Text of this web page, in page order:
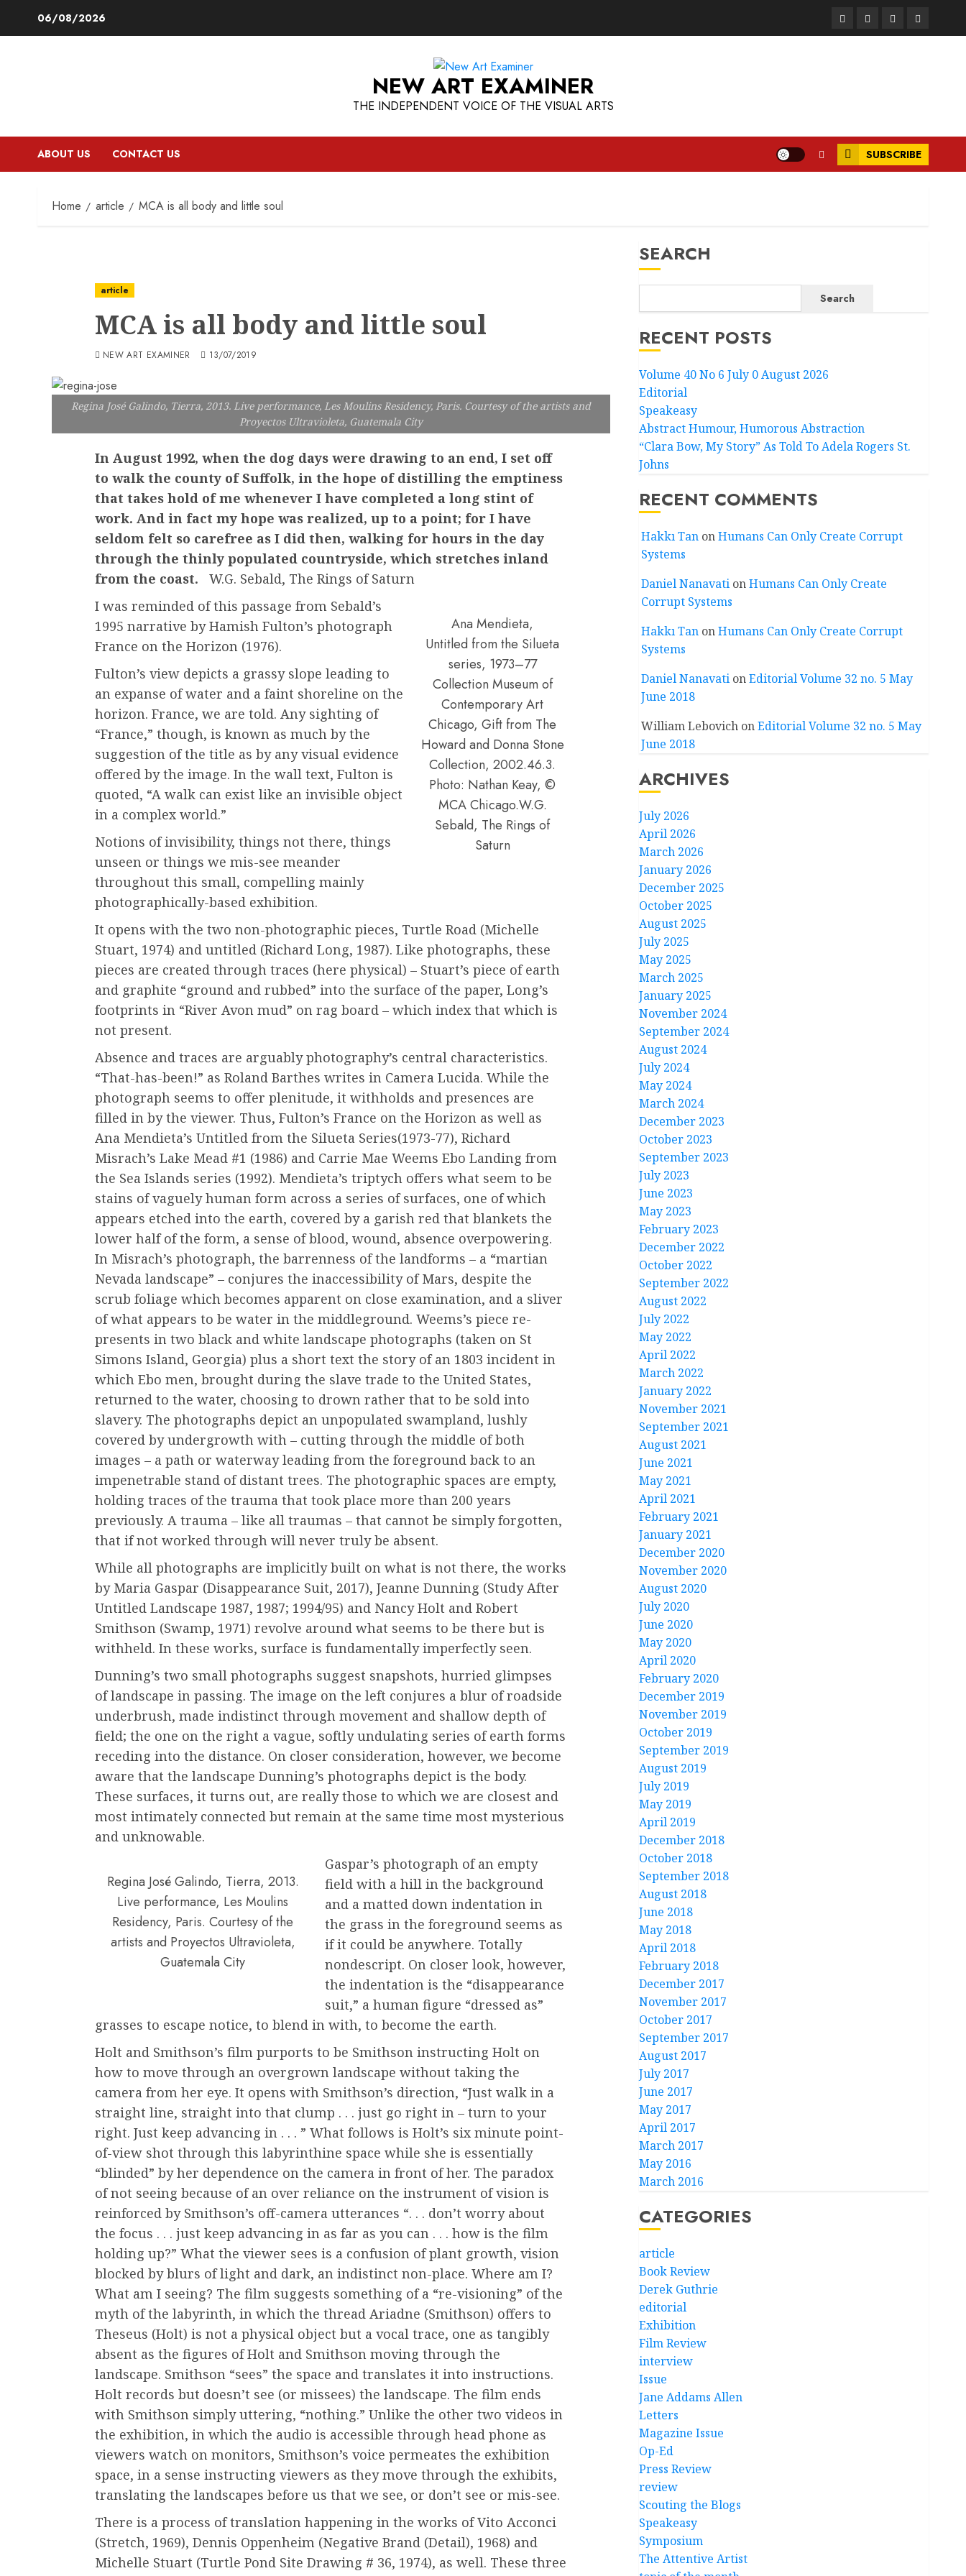
06/08/2026 FacebookInstagram
TwitterLinkedIn
NEW ART EXAMINER
THE INDEPENDENT VOICE OF THE VISUAL ARTS
ABOUT US CONTACT US SUBSCRIBE
Home article MCA is all body and little soul
article
MCA is all body and little soul
NEW ART EXAMINER 13/07/2019
Regina José Galindo, Tierra, 2013. Live performance, Les Moulins Residency, Paris. Courtesy of the artists and
Proyectos Ultravioleta, Guatemala City
In August 1992, when the dog days were drawing to an end, I set off
to walk the county of Suffolk, in the hope of distilling the emptiness
that takes hold of me whenever I have completed a long stint of
work. And in fact my hope was realized, up to a point; for I have
seldom felt so carefree as I did then, walking for hours in the day
through the thinly populated countryside, which stretches inland
from the coast.
W.G. Sebald, The Rings of Saturn
Ana Mendieta,
Untitled from the Silueta
series, 1973–77
Collection Museum of
Contemporary Art
Chicago, Gift from The
Howard and Donna Stone
Collection, 2002.46.3.
Photo: Nathan Keay, ©
MCA Chicago.W.G.
Sebald, The Rings of
Saturn
I was reminded of this passage from Sebald’s
1995 narrative by Hamish Fulton’s photograph
France on the Horizon (1976).
Fulton’s view depicts a grassy slope leading to
an expanse of water and a faint shoreline on the
horizon. France, we are told. Any sighting of
“France,” though, is known as much by the
suggestion of the title as by any visual evidence
offered by the image. In the wall text, Fulton is
quoted, “A walk can exist like an invisible object
in a complex world.”
Notions of invisibility, things not there, things
unseen or things we mis-see meander
throughout this small, compelling mainly
photographically-based exhibition.
It opens with the two non-photographic pieces, Turtle Road (Michelle
Stuart, 1974) and untitled (Richard Long, 1987). Like photographs, these
pieces are created through traces (here physical) – Stuart’s piece of earth
and graphite “ground and rubbed” into the surface of the paper, Long’s
footprints in “River Avon mud” on rag board – which index that which is
not present.
Absence and traces are arguably photography’s central characteristics.
“That-has-been!” as Roland Barthes writes in Camera Lucida. While the
photograph seems to offer plenitude, it withholds and presences are
filled in by the viewer. Thus, Fulton’s France on the Horizon as well as
Ana Mendieta’s Untitled from the Silueta Series(1973-77), Richard
Misrach’s Lake Mead #1 (1986) and Carrie Mae Weems Ebo Landing from
the Sea Islands series (1992). Mendieta’s triptych offers what seem to be
stains of vaguely human form across a series of surfaces, one of which
appears etched into the earth, covered by a garish red that blankets the
lower half of the form, a sense of blood, wound, absence overpowering.
In Misrach’s photograph, the barrenness of the landforms – a “martian
Nevada landscape” – conjures the inaccessibility of Mars, despite the
scrub foliage which becomes apparent on close examination, and a sliver
of what appears to be water in the middleground. Weems’s piece re-
presents in two black and white landscape photographs (taken on St
Simons Island, Georgia) plus a short text the story of an 1803 incident in
which Ebo men, brought during the slave trade to the United States,
returned to the water, choosing to drown rather that to be sold into
slavery. The photographs depict an unpopulated swampland, lushly
covered by undergrowth with – cutting through the middle of both
images – a path or waterway leading from the foreground back to an
impenetrable stand of distant trees. The photographic spaces are empty,
holding traces of the trauma that took place more than 200 years
previously. A trauma – like all traumas – that cannot be simply forgotten,
that if not worked through will never truly be absent.
While all photographs are implicitly built on what is not there, the works
by Maria Gaspar (Disappearance Suit, 2017), Jeanne Dunning (Study After
Untitled Landscape 1987, 1987; 1994/95) and Nancy Holt and Robert
Smithson (Swamp, 1971) revolve around what seems to be there but is
withheld. In these works, surface is fundamentally imperfectly seen.
Dunning’s two small photographs suggest snapshots, hurried glimpses
of landscape in passing. The image on the left conjures a blur of roadside
underbrush, made indistinct through movement and shallow depth of
field; the one on the right a vague, softly undulating series of earth forms
receding into the distance. On closer consideration, however, we become
aware that the landscape Dunning’s photographs depict is the body.
These surfaces, it turns out, are really those to which we are closest and
most intimately connected but remain at the same time most mysterious
and unknowable.
Regina José Galindo, Tierra, 2013.
Live performance, Les Moulins
Residency, Paris. Courtesy of the
artists and Proyectos Ultravioleta,
Guatemala City
Gaspar’s photograph of an empty
field with a hill in the background
and a matted down indentation in
the grass in the foreground seems as
if it could be anywhere. Totally
nondescript. On closer look, however,
the indentation is the “disappearance
suit,” a human figure “dressed as”
grasses to escape notice, to blend in with, to become the earth.
Holt and Smithson’s film purports to be Smithson instructing Holt on
how to move through an overgrown landscape without taking the
camera from her eye. It opens with Smithson’s direction, “Just walk in a
straight line, straight into that clump . . . just go right in – turn to your
right. Just keep advancing in . . . ” What follows is Holt’s six minute point-
of-view shot through this labyrinthine space while she is essentially
“blinded” by her dependence on the camera in front of her. The paradox
of not seeing because of an over reliance on the instrument of vision is
reinforced by Smithson’s off-camera utterances “. . . don’t worry about
the focus . . . just keep advancing in as far as you can . . . how is the film
holding up?” What the viewer sees is a confusion of plant growth, vision
blocked by blurs of light and dark, an indistinct non-place. Where am I?
What am I seeing? The film suggests something of a “re-visioning” of the
myth of the labyrinth, in which the thread Ariadne (Smithson) offers to
Theseus (Holt) is not a physical object but a vocal trace, one as tangibly
absent as the figures of Holt and Smithson moving through the
landscape. Smithson “sees” the space and translates it into instructions.
Holt records but doesn’t see (or missees) the landscape. The film ends
with Smithson simply uttering, “nothing.” Unlike the other two videos in
the exhibition, in which the audio is accessible through head phone as
viewers watch on monitors, Smithson’s voice permeates the exhibition
space, in a sense instructing viewers as they move through the exhibits,
translating the landscapes before us that we see, or don’t see or mis-see.
There is a process of translation happening in the works of Vito Acconci
(Stretch, 1969), Dennis Oppenheim (Negative Brand (Detail), 1968) and
Michelle Stuart (Turtle Pond Site Drawing # 36, 1974), as well. These three
SEARCH
Search
RECENT POSTS
Volume 40 No 6 July 0 August 2026
Editorial
Speakeasy
Abstract Humour, Humorous Abstraction
“Clara Bow, My Story” As Told To Adela Rogers St.
Johns
RECENT COMMENTS
Hakkı TanonHumans Can Only Create Corrupt
Systems
Daniel NanavationHumans Can Only Create
Corrupt Systems
Hakkı TanonHumans Can Only Create Corrupt
Systems
Daniel NanavationEditorial Volume 32 no. 5 May
June 2018
William LebovichonEditorial Volume 32 no. 5 May
June 2018
ARCHIVES
July 2026
April 2026
March 2026
January 2026
December 2025
October 2025
August 2025
July 2025
May 2025
March 2025
January 2025
November 2024
September 2024
August 2024
July 2024
May 2024
March 2024
December 2023
October 2023
September 2023
July 2023
June 2023
May 2023
February 2023
December 2022
October 2022
September 2022
August 2022
July 2022
May 2022
April 2022
March 2022
January 2022
November 2021
September 2021
August 2021
June 2021
May 2021
April 2021
February 2021
January 2021
December 2020
November 2020
August 2020
July 2020
June 2020
May 2020
April 2020
February 2020
December 2019
November 2019
October 2019
September 2019
August 2019
July 2019
May 2019
April 2019
December 2018
October 2018
September 2018
August 2018
June 2018
May 2018
April 2018
February 2018
December 2017
November 2017
October 2017
September 2017
August 2017
July 2017
June 2017
May 2017
April 2017
March 2017
May 2016
March 2016
CATEGORIES
article
Book Review
Derek Guthrie
editorial
Exhibition
Film Review
interview
Issue
Jane Addams Allen
Letters
Magazine Issue
Op-Ed
Press Review
review
Scouting the Blogs
Speakeasy
Symposium
The Attentive Artist